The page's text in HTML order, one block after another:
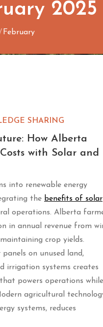
2025
February
SHARING
How Alberta
with Solar and
into renewable energy
the benefits of solar
operations. Alberta
in annual revenue from
crop yields.
on unused land,
irrigation systems creates
powers operations while
agricultural
systems, reduces